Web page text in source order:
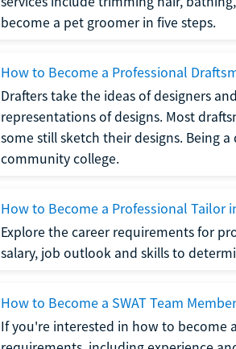
become a pet groomer in five steps.
How to Become a Professional
Drafters take the ideas of designers
representations of designs. Most
some still sketch their designs. Being
community college.
How to Become a Professional Tailor
Explore the career requirements for
salary, job outlook and skills to
How to Become a SWAT Team
If you're interested in how to become